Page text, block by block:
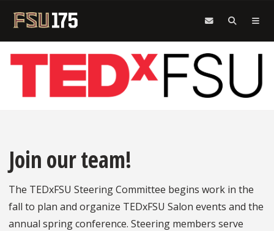
Join our team!
The TEDxFSU Steering Committee begins work in the
fall to plan and organize TEDxFSU Salon events and the
annual spring conference. Steering members serve